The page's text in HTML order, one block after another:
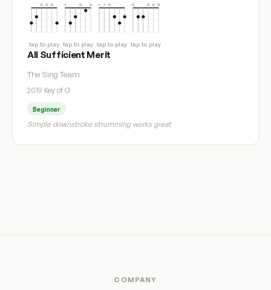
tap to play tap to play tap to play tap to play
All Sufficient Merit
The Sing Team
2019·Key of G
Beginner
Simple downstroke strumming works great
COMPANY